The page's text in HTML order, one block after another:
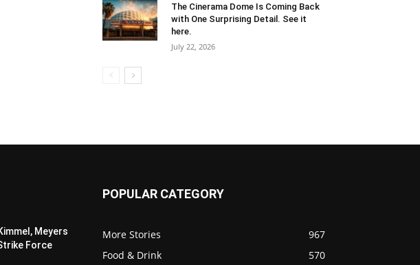
The Cinerama Dome Is Coming Back
with One Surprising Detail. See it
here.
July 22, 2026
Meyers
Force
POPULAR CATEGORY
More Stories
967
Food & Drink
570